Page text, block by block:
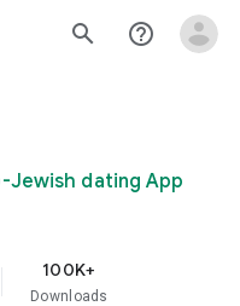
search help_outline
Jewish dating App-מבית שליש גן עדן
100K+
Downloads